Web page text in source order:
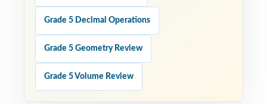
Grade 5 Decimal Operations
Grade 5 Geometry Review
Grade 5 Volume Review